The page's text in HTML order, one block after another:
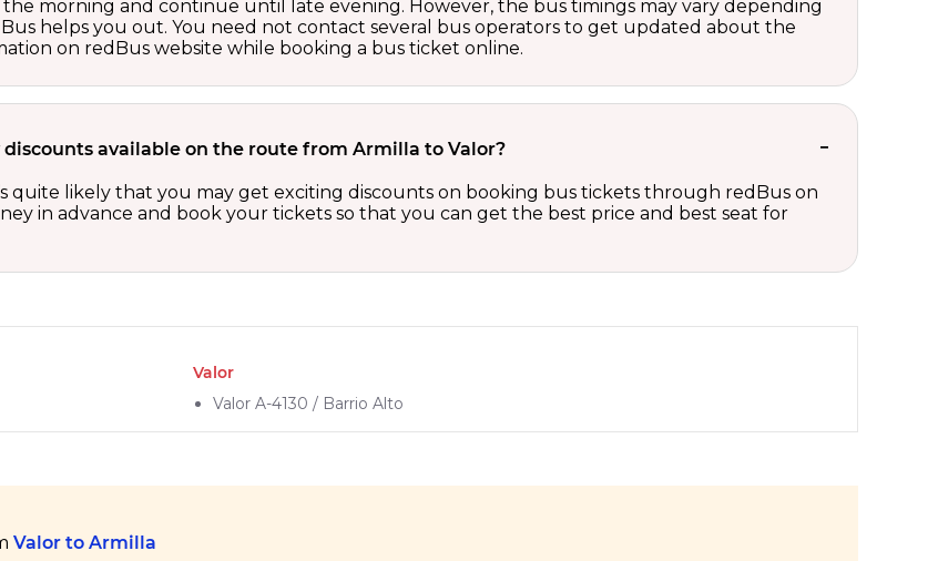
morning and continue until late evening. However, the bus timings may vary depending
helps you out. You need not contact several bus operators to get updated about the
on redBus website while booking a bus ticket online.
discounts available on the route from Armilla to Valor?
quite likely that you may get exciting discounts on booking bus tickets through redBus on
in advance and book your tickets so that you can get the best price and best seat for
Valor
Valor A-4130 / Barrio Alto
Valor to Armilla